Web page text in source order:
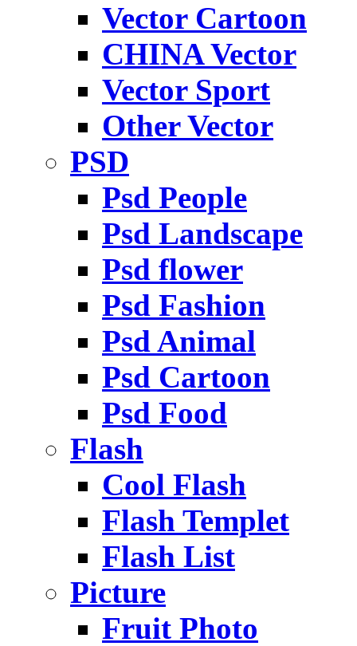
Vector Cartoon
CHINA Vector
Vector Sport
Other Vector
PSD
Psd People
Psd Landscape
Psd flower
Psd Fashion
Psd Animal
Psd Cartoon
Psd Food
Flash
Cool Flash
Flash Templet
Flash List
Picture
Fruit Photo